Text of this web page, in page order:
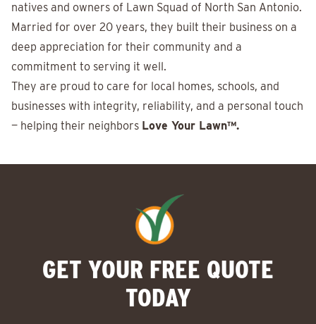
natives and owners of Lawn Squad of North San Antonio.
Married for over 20 years, they built their business on a
deep appreciation for their community and a
commitment to serving it well.
They are proud to care for local homes, schools, and
businesses with integrity, reliability, and a personal touch
— helping their neighbors Love Your Lawn™.
GET YOUR FREE QUOTE
TODAY